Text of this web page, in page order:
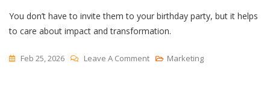
You don’t have to invite them to your birthday party, but it helps
to care about impact and transformation.
Feb 25, 2026 Leave A CommentOn
Marketing